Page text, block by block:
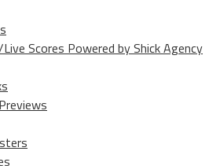
Scores Powered by Shick Agency